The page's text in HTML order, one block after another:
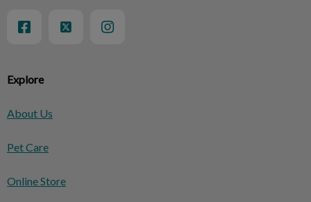
Explore
About Us
Pet Care
Online Store